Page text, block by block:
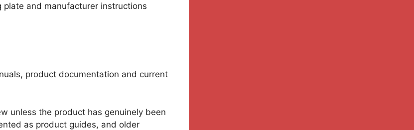
and manufacturer instructions
product documentation and current
unless the product has genuinely been
as product guides, and older